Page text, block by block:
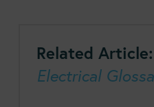
Related Article:
Electrical